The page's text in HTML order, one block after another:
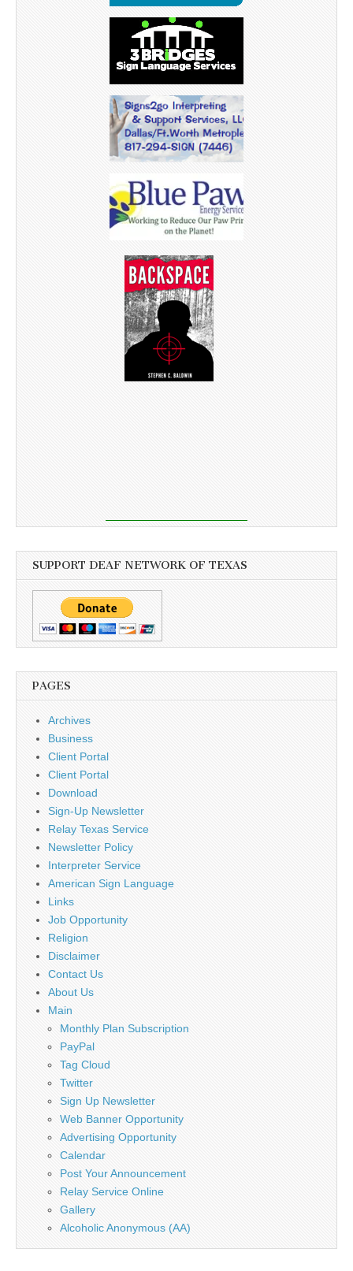
SUPPORT DEAF NETWORK OF TEXAS
PAGES
Archives
Business
Client Portal
Client Portal
Download
Sign-Up Newsletter
Relay Texas Service
Newsletter Policy
Interpreter Service
American Sign Language
Links
Job Opportunity
Religion
Disclaimer
Contact Us
About Us
Main
Monthly Plan Subscription
PayPal
Tag Cloud
Twitter
Sign Up Newsletter
Web Banner Opportunity
Advertising Opportunity
Calendar
Post Your Announcement
Relay Service Online
Gallery
Alcoholic Anonymous (AA)